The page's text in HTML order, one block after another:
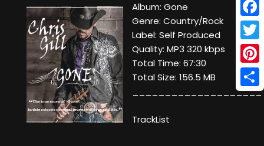
Album: Gone
Genre: Country/Rock
Label: Self Produced
Quality: MP3 320 kbps
Total Time: 67:30
Total Size: 156.5 MB
____________________
TrackList